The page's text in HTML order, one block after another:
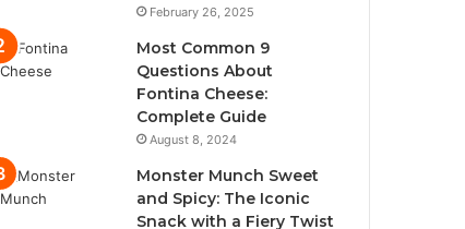
February 26, 2025
Most Common 9
Questions About
Fontina Cheese:
Complete Guide
August 8, 2024
Monster Munch Sweet
and Spicy: The Iconic
Snack with a Fiery Twist